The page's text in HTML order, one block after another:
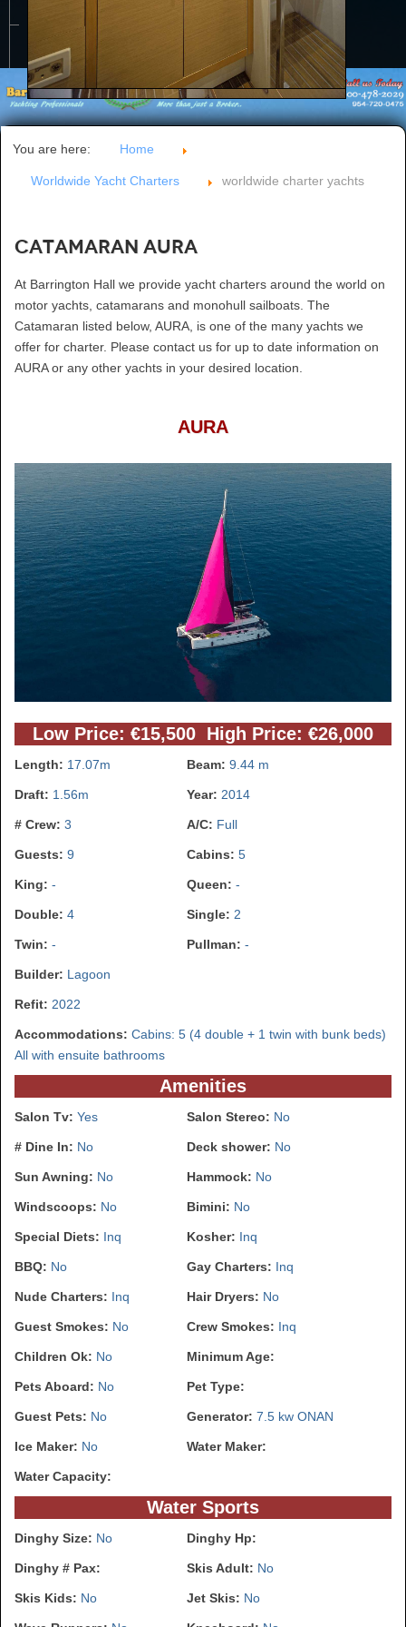
You are here: Home
Worldwide Yacht Charters worldwide charter yachts
Catamaran AURA
At Barrington Hall we provide yacht charters around the world on
motor yachts, catamarans and monohull sailboats. The
Catamaran listed below, AURA, is one of the many yachts we
offer for charter. Please contact us for up to date information on
AURA or any other yachts in your desired location.
AURA
Low Price: €15,500 High Price: €26,000
Length: 17.07m Beam: 9.44 m
Draft: 1.56m Year: 2014
# Crew: 3 A/C: Full
Guests: 9 Cabins: 5
King: - Queen: -
Double: 4 Single: 2
Twin: - Pullman: -
Builder: Lagoon
Refit: 2022
Accommodations: Cabins: 5 (4 double + 1 twin with bunk beds)
All with ensuite bathrooms
Amenities
Salon Tv: Yes Salon Stereo: No
# Dine In: No Deck shower: No
Sun Awning: No Hammock: No
Windscoops: No Bimini: No
Special Diets: Inq Kosher: Inq
BBQ: No Gay Charters: Inq
Nude Charters: Inq Hair Dryers: No
Guest Smokes: No Crew Smokes: Inq
Children Ok: No Minimum Age:
Pets Aboard: No Pet Type:
Guest Pets: No Generator: 7.5 kw ONAN
Ice Maker: No Water Maker:
Water Capacity:
Water Sports
Dinghy Size: No Dinghy Hp:
Dinghy # Pax: Skis Adult: No
Skis Kids: No Jet Skis: No